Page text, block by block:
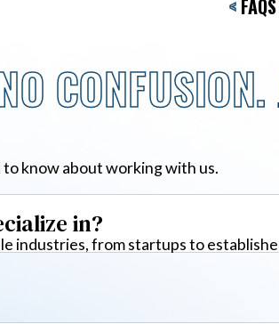
< FAQS
CONFUSION.
know about working with us.
in?
industries, from startups to